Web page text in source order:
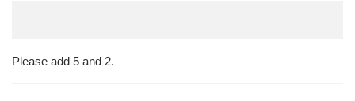
Please add 5 and 2.